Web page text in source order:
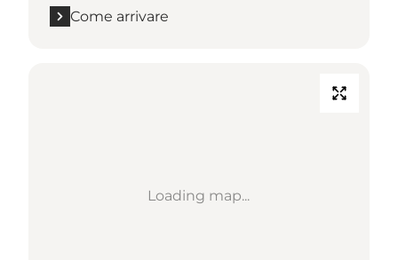
Come arrivare
Loading map...